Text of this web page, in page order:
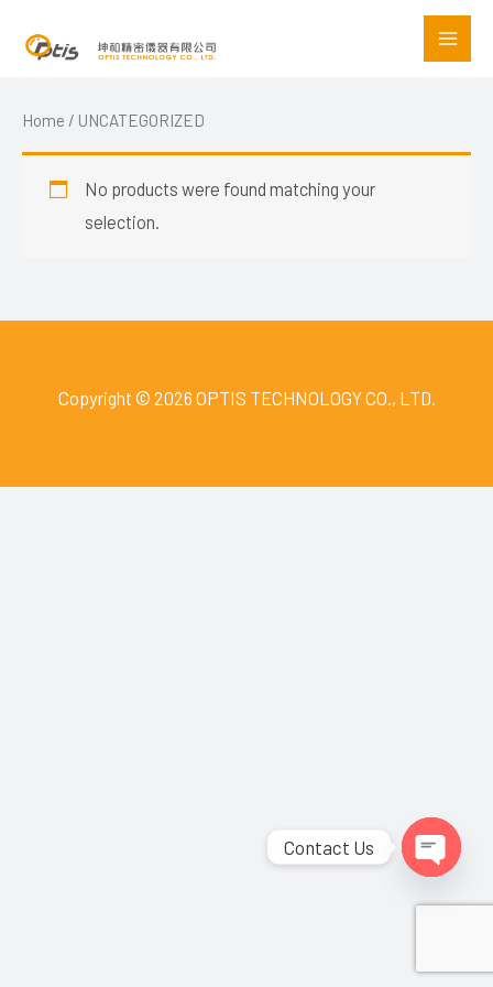
Home / UNCATEGORIZED
No products were found matching your
selection.
Copyright © 2026 OPTIS TECHNOLOGY CO., LTD.
Contact Us
Open
chaty